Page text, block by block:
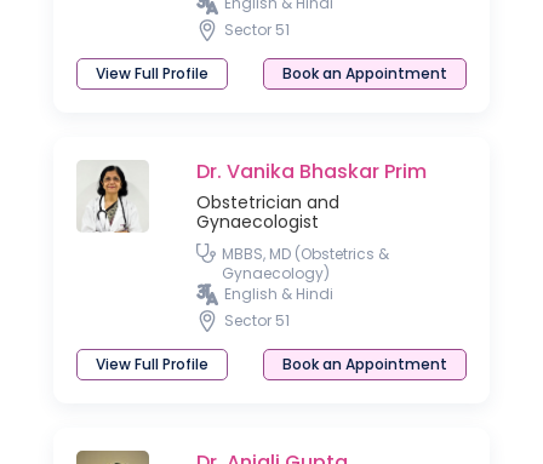
Sector 51
View Full Profile Book an Appointment
Dr. Vanika Bhaskar Prim
Obstetrician and
Gynaecologist
MBBS, MD (Obstetrics &
Gynaecology)
English & Hindi
Sector 51
View Full Profile Book an Appointment